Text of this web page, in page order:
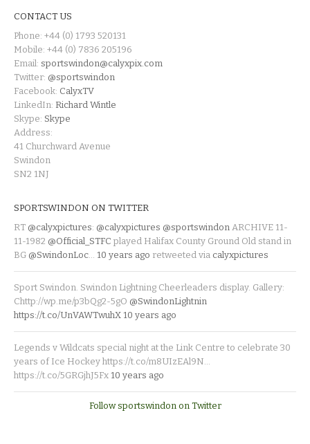
CONTACT US
Phone: +44 (0) 1793 520131
Mobile: +44 (0) 7836 205196
Email: sportswindon@calyxpix.com
Twitter: @sportswindon
Facebook: CalyxTV
LinkedIn: Richard Wintle
Skype: Skype
Address:
41 Churchward Avenue
Swindon
SN2 1NJ
SPORTSWINDON ON TWITTER
RT @calyxpictures: @calyxpictures @sportswindon ARCHIVE 11-
11-1982 @Official_STFC played Halifax County Ground Old stand in
BG @SwindonLoc… 10 years ago retweeted via calyxpictures
Sport Swindon. Swindon Lightning Cheerleaders display. Gallery:
Chttp://wp.me/p3bQg2-5gO @SwindonLightnin
https://t.co/UnVAWTwuhX 10 years ago
Legends v Wildcats special night at the Link Centre to celebrate 30
years of Ice Hockey https://t.co/m8UIzEAl9N…
https://t.co/5GRGjhJ5Fx 10 years ago
Follow sportswindon on Twitter